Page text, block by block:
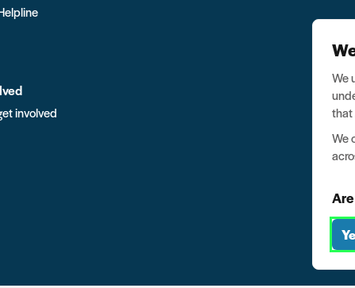
involved
We
that
We